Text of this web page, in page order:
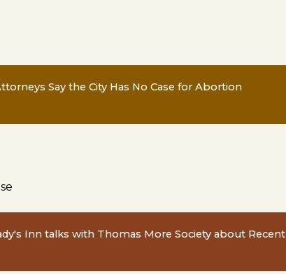
Say the City Has No Case for Abortion
Inn talks with Thomas More Society about Recent